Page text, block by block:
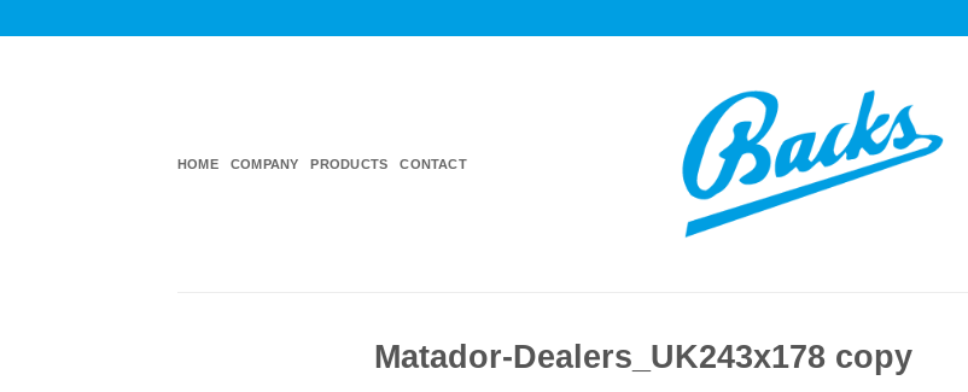
HOME COMPANY PRODUCTS CONTACT
Matador-Dealers_UK243x178 copy